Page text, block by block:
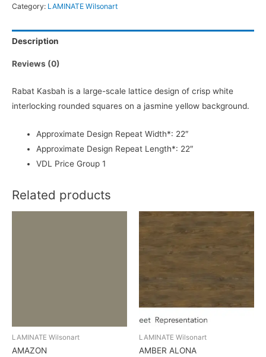
Category: LAMINATE Wilsonart
Description
Reviews (0)
Rabat Kasbah is a large-scale lattice design of crisp white
interlocking rounded squares on a jasmine yellow background.
Approximate Design Repeat Width*: 22″
Approximate Design Repeat Length*: 22″
VDL Price Group 1
Related products
LAMINATE Wilsonart
AMAZON
LAMINATE Wilsonart
AMBER ALONA